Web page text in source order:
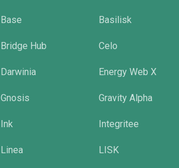
Base Basilisk
Bridge Hub Celo
Darwinia Energy Web X
Gnosis Gravity Alpha
Ink Integritee
Linea LISK